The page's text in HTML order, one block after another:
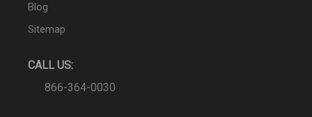
Blog
Sitemap
CALL US:
866-364-0030